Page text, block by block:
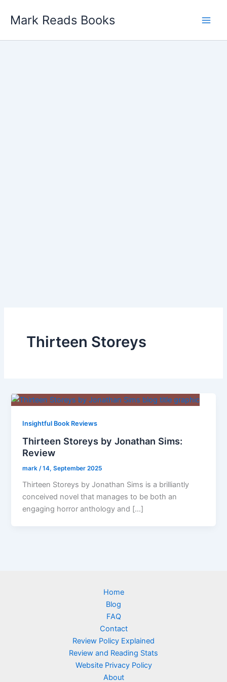
Mark Reads Books
Thirteen Storeys
Insightful Book Reviews
Thirteen Storeys by Jonathan Sims:
Review
mark /14, September 2025
Thirteen Storeys by Jonathan Sims is a brilliantly
conceived novel that manages to be both an
engaging horror anthology and […]
Home
Blog
FAQ
Contact
Review Policy Explained
Review and Reading Stats
Website Privacy Policy
About